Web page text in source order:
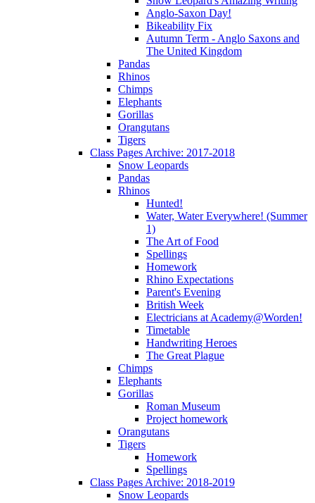
Anglo-Saxon Day!
Bikeability Fix
Autumn Term - Anglo Saxons and
The United Kingdom
Pandas
Rhinos
Chimps
Elephants
Gorillas
Orangutans
Tigers
Class Pages Archive: 2017-2018
Snow Leopards
Pandas
Rhinos
Hunted!
Water, Water Everywhere! (Summer
1)
The Art of Food
Spellings
Homework
Rhino Expectations
Parent's Evening
British Week
Electricians at Academy@Worden!
Timetable
Handwriting Heroes
The Great Plague
Chimps
Elephants
Gorillas
Roman Museum
Project homework
Orangutans
Tigers
Homework
Spellings
Class Pages Archive: 2018-2019
Snow Leopards